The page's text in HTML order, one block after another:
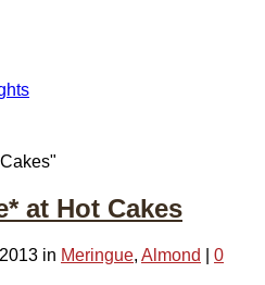
at Hot Cakes
in Meringue, Almond
0